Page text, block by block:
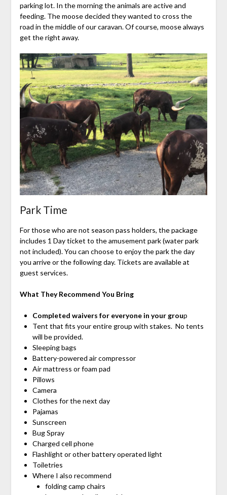
parking lot. In the morning the animals are active and
feeding. The moose decided they wanted to cross the
road in the middle of our caravan. Of course, moose always
get the right away.
Park Time
For those who are not season pass holders, the package
includes 1 Day ticket to the amusement park (water park
not included). You can choose to enjoy the park the day
you arrive or the following day. Tickets are available at
guest services.
What They Recommend You Bring
Completed waivers for everyone in your group
Tent that fits your entire group with stakes. No tents
will be provided.
Sleeping bags
Battery-powered air compressor
Air mattress or foam pad
Pillows
Camera
Clothes for the next day
Pajamas
Sunscreen
Bug Spray
Charged cell phone
Flashlight or other battery operated light
Toiletries
Where I also recommend
folding camp chairs